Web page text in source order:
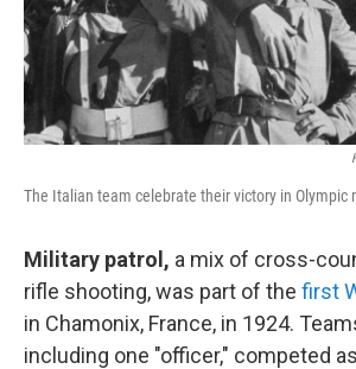
The Italian team celebrate their victory in Olympic
Military patrol, a mix of cross-
rifle shooting, was part of the first
in Chamonix, France, in 1924.
including one "officer," competed